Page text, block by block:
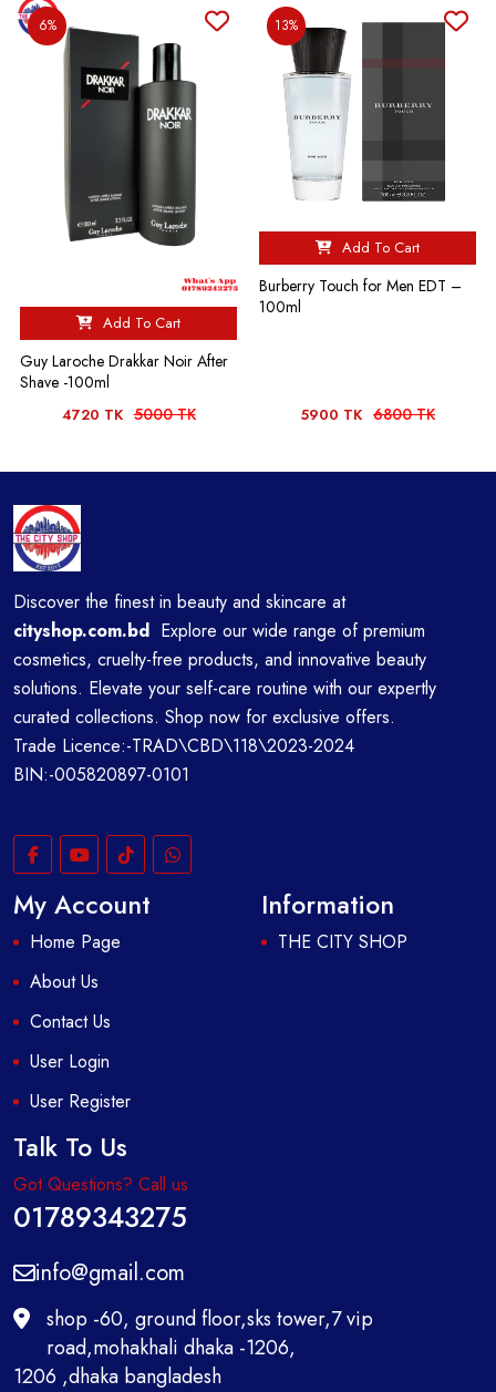
6%
Add To Cart
Guy Laroche Drakkar Noir After
Shave -100ml
4720 TK 5000 TK
13%
Add To Cart
Burberry Touch for Men EDT –
100ml
5900 TK 6800 TK
Discover the finest in beauty and skincare at
cityshop.com.bd Explore our wide range of premium
cosmetics, cruelty-free products, and innovative beauty
solutions. Elevate your self-care routine with our expertly
curated collections. Shop now for exclusive offers.
Trade Licence:-TRAD\CBD\118\2023-2024
BIN:-005820897-0101
My Account
Home Page
About Us
Contact Us
User Login
User Register
Information
THE CITY SHOP
Talk To Us
Got Questions? Call us
01789343275
info@gmail.com
shop -60, ground floor,sks tower,7 vip
road,mohakhali dhaka -1206,
1206 ,dhaka bangladesh